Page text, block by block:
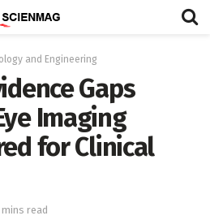
and Engineering
Gaps
Imaging
for Clinical
mins read